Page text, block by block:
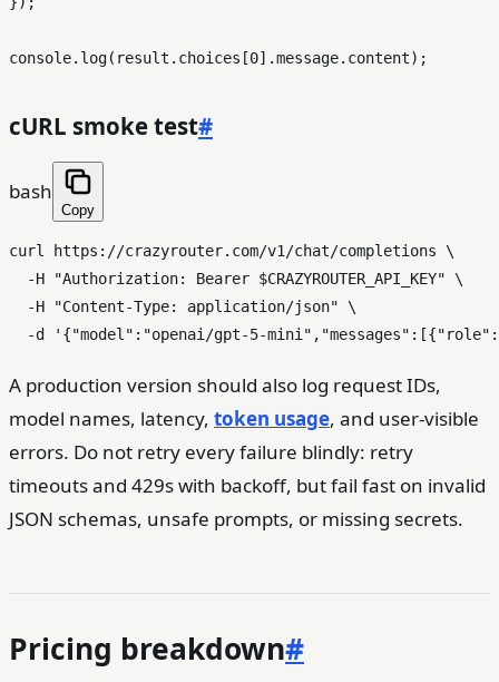
console. log(result. choices [0].message. content
cURL smoke test#
bash
Copy
curl https://crazyrouter.com/v1/chat/completions \
  -H
"Authorization: Bearer $CRAZYROUTER_API_KEY" \
  -H
"Content-Type: application/json" \
  -d
'{"model":"openai/gpt-5-
A production version should also log request IDs,
model names, latency, token usage, and user-visible
errors. Do not retry every failure blindly: retry
timeouts and 429s with backoff, but fail fast on invalid
JSON schemas, unsafe prompts, or missing secrets.
Pricing breakdown#